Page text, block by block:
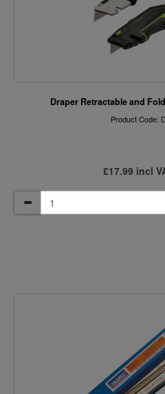
Draper Retractable and
Product Code:
£17.99 incl